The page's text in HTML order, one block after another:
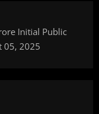
Initial Public
05, 2025